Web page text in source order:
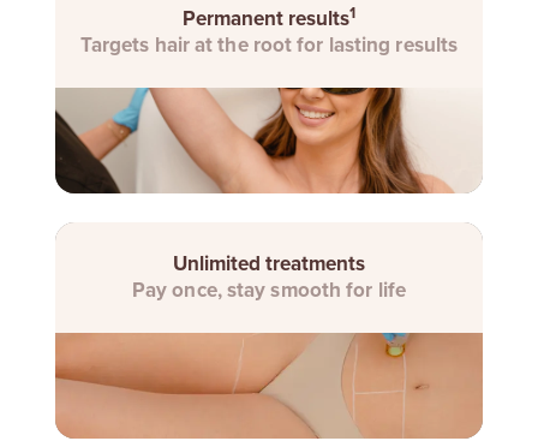
Permanent results1
Targets hair at the root for lasting results
Unlimited treatments
Pay once, stay smooth for life